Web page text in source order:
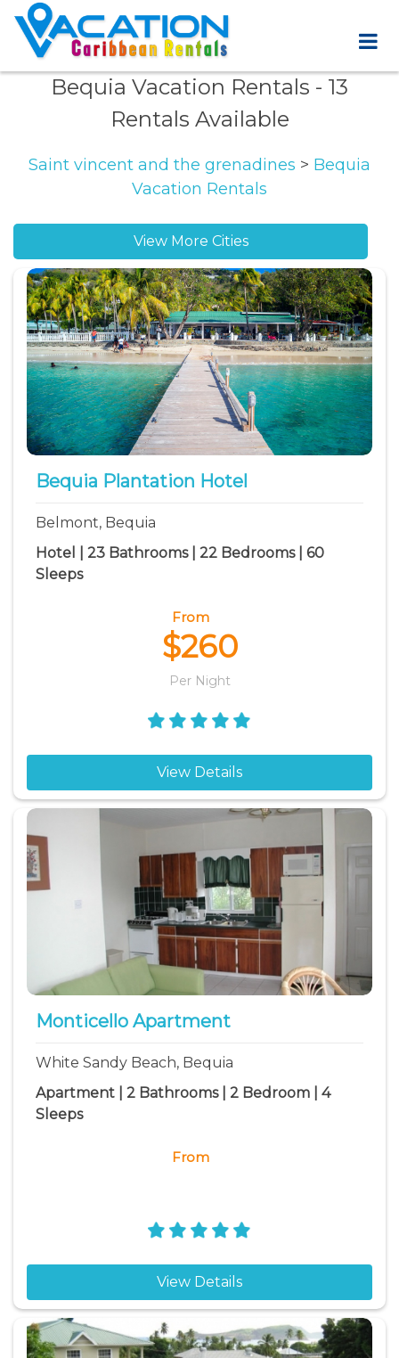
Bequia Vacation Rentals - 13
Rentals Available
Saint vincent and the grenadines > Bequia
Vacation Rentals
View More Cities
Belmont vacation rentals
Friendship Bay vacation rentals
Moonhole vacation rentals
Mount Pleasant Bay vacation rentals
Paget Farm vacation rentals
Park Bay vacation rentals
Princess Margaret Bay vacation rentals
Spring Bay vacation rentals
Bequia Plantation Hotel
Belmont, Bequia
Hotel | 23 Bathrooms | 22 Bedrooms | 60
Sleeps
From
$260
Per Night
View Details
Monticello Apartment
White Sandy Beach, Bequia
Apartment | 2 Bathrooms | 2 Bedroom | 4
Sleeps
From
View Details